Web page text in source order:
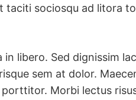
taciti sociosqu ad litora
in libero. Sed dignissim
sem at dolor.
Morbi lectus